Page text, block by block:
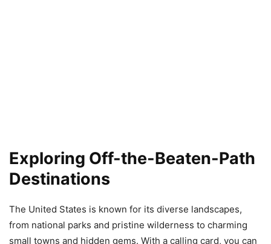
Exploring Off-the-Beaten-Path
Destinations
The United States is known for its diverse landscapes,
from national parks and pristine wilderness to charming
small towns and hidden gems. With a calling card, you can